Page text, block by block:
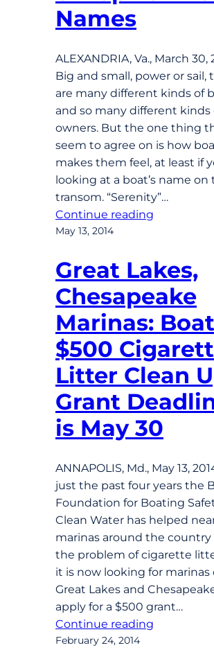
Names
ALEXANDRIA, Va., March 30,
Big and small, power or sail,
are many different kinds of
and so many different kinds
owners. But the one thing
seem to agree on is how
makes them feel, at least if
looking at a boat’s name on
transom. “Serenity”…
Continue reading
May 13, 2014
Great Lakes,
Chesapeake
Marinas:
$500
Litter Clean
Grant
is May 30
ANNAPOLIS, Md., May 13,
just the past four years the
Foundation for Boating
Clean Water has helped
marinas around the country
the problem of cigarette
it is now looking for marinas
Great Lakes and
apply for a $500 grant…
Continue reading
February 24, 2014